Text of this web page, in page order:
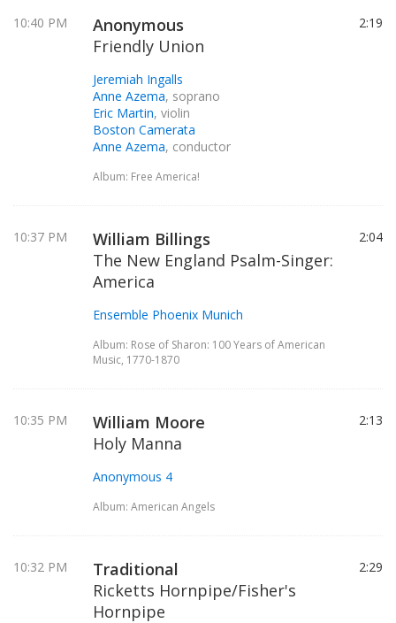
10:40 PM
Anonymous
Friendly Union
Jeremiah Ingalls
Anne Azema, soprano
Eric Martin, violin
Boston Camerata
Anne Azema, conductor
Album: Free America!
2:19
10:37 PM
William Billings
The New England Psalm-Singer:
America
Ensemble Phoenix Munich
Album: Rose of Sharon: 100 Years of American
Music, 1770-1870
2:04
10:35 PM
William Moore
Holy Manna
Anonymous 4
Album: American Angels
2:13
10:32 PM
Traditional
Ricketts Hornpipe/Fisher's
Hornpipe
2:29